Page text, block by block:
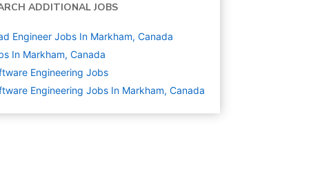
ADDITIONAL JOBS
Engineer Jobs In Markham, Canada
In Markham, Canada
Engineering Jobs
Engineering Jobs In Markham, Canada